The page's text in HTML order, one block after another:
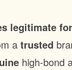
legitimate
a trusted
high-bond